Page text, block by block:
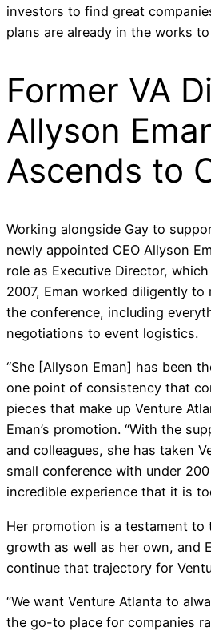
investors to find great
plans are already in the works
Former VA
Allyson
Ascends to
Working alongside Gay to
newly appointed CEO Allyson
role as Executive Director,
2007, Eman worked diligently to
the conference, including
negotiations to event logistics.
“She [Allyson Eman] has been
one point of consistency that
pieces that make up Venture
Eman’s promotion. “With the
and colleagues, she has taken
small conference with under
incredible experience that it is
Her promotion is a testament to
growth as well as her own, and
continue that trajectory for
“We want Venture Atlanta to
the go-to place for companies